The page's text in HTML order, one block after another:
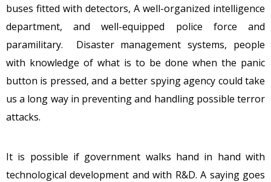
buses fitted with detectors, A well-organized intelligence
department, and well-equipped police force and
paramilitary. Disaster management systems, people
with knowledge of what is to be done when the panic
button is pressed, and a better spying agency could take
us a long way in preventing and handling possible terror
attacks.
It is possible if government walks hand in hand with
technological development and with R&D. A saying goes